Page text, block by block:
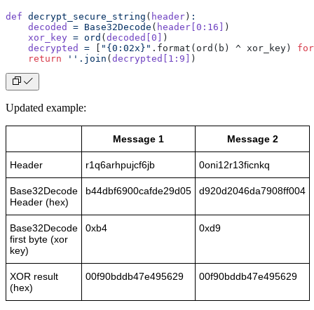
def decrypt_secure_string ( header ) :
    decoded
= Base32Decode ( header[0:16]
)
    xor_key
= ord ( decoded[0]
)
    decrypted
= "{0:02x}" .format(ord(b) ^ xor_key) for
    return
''.join ( decrypted[1:9] )
Updated example:
Message 1 Message 2
Header r1q6arhpujcf6jb 0oni12r13ficnkq
Base32Decode
Header (hex)
b44dbf6900cafde29d05 d920d2046da7908ff004
Base32Decode
first byte (xor
key)
0xb4 0xd9
XOR result
(hex)
00f90bddb47e495629 00f90bddb47e495629